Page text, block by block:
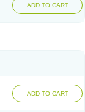
ADD TO CART
ADD TO CART